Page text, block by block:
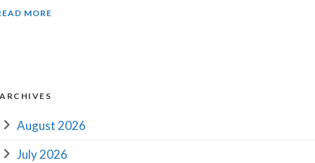
MORE
ARCHIVES
August 2026
July 2026